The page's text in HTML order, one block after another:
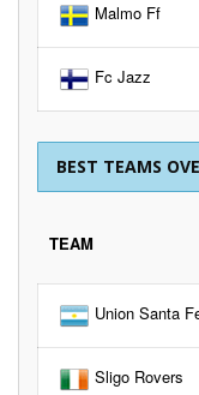
Malmo Ff
Fc Jazz
BEST TEAMS
TEAM
Union Santa
Sligo Rovers